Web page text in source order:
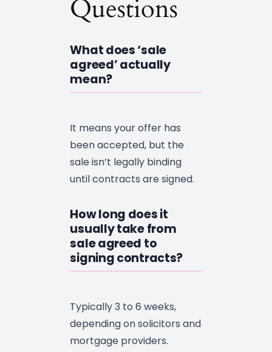
Questions
What does ‘sale
agreed’ actually
mean?
It means your offer has
been accepted, but the
sale isn’t legally binding
until contracts are signed.
How long does it
usually take from
sale agreed to
signing contracts?
Typically 3 to 6 weeks,
depending on solicitors and
mortgage providers.